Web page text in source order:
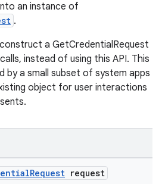
an instance of
.
a GetCredentialRequest
instead of using this API. This
by a small subset of system apps
object for user interactions
Request request